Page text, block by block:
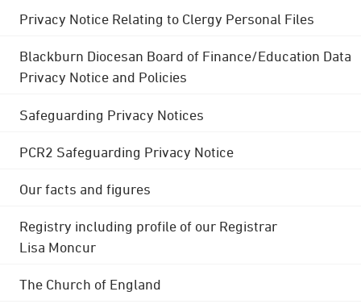
Privacy Notice Relating to Clergy Personal Files
Blackburn Diocesan Board of Finance/Education Data
Privacy Notice and Policies
Safeguarding Privacy Notices
PCR2 Safeguarding Privacy Notice
Our facts and figures
Registry including profile of our Registrar
Lisa Moncur
The Church of England